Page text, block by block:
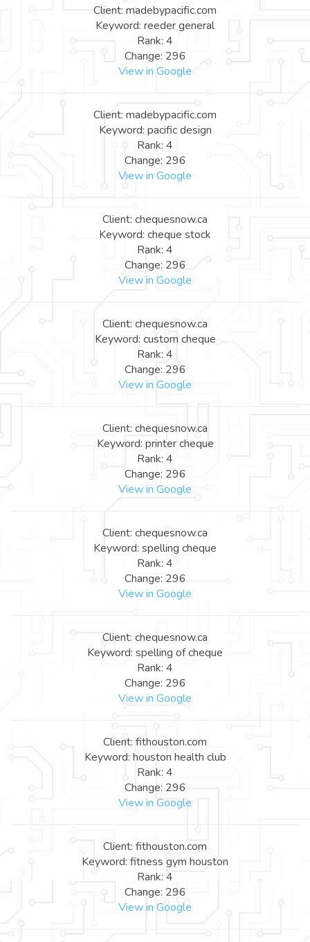
Client: madebypacific.com
Keyword: reeder general
Rank: 4
Change: 296
View in Google
Client: madebypacific.com
Keyword: pacific design
Rank: 4
Change: 296
View in Google
Client: chequesnow.ca
Keyword: cheque stock
Rank: 4
Change: 296
View in Google
Client: chequesnow.ca
Keyword: custom cheque
Rank: 4
Change: 296
View in Google
Client: chequesnow.ca
Keyword: printer cheque
Rank: 4
Change: 296
View in Google
Client: chequesnow.ca
Keyword: spelling cheque
Rank: 4
Change: 296
View in Google
Client: chequesnow.ca
Keyword: spelling of cheque
Rank: 4
Change: 296
View in Google
Client: fithouston.com
Keyword: houston health club
Rank: 4
Change: 296
View in Google
Client: fithouston.com
Keyword: fitness gym houston
Rank: 4
Change: 296
View in Google